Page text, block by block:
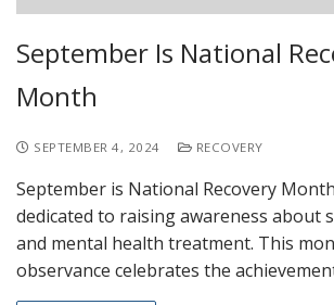
September Is National
Month
SEPTEMBER 4, 2024 RECOVERY
September is National Recovery
dedicated to raising awareness about
and mental health treatment. This
observance celebrates the